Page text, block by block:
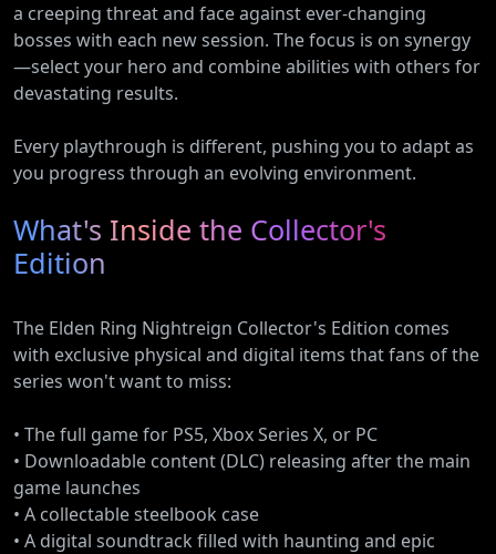
a creeping threat and face against ever-changing
bosses with each new session. The focus is on synergy
—select your hero and combine abilities with others for
devastating results.
Every playthrough is different, pushing you to adapt as
you progress through an evolving environment.
What's Inside the Collector's
Edition
The Elden Ring Nightreign Collector's Edition comes
with exclusive physical and digital items that fans of the
series won't want to miss:
• The full game for PS5, Xbox Series X, or PC
• Downloadable content (DLC) releasing after the main
game launches
• A collectable steelbook case
• A digital soundtrack filled with haunting and epic